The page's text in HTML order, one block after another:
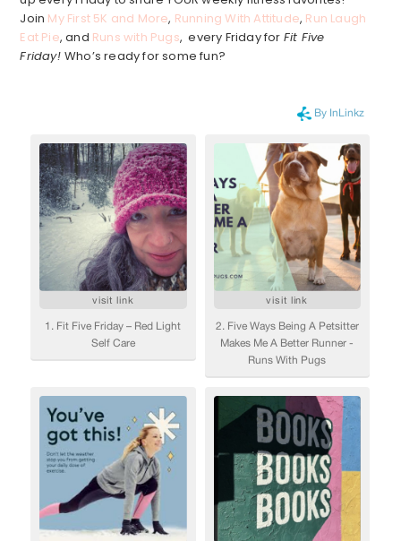
Join My First 5K and More, Running With Attitude, Run Laugh
Eat Pie, and Runs with Pugs, every Friday for Fit Five
Friday! Who’s ready for some fun?